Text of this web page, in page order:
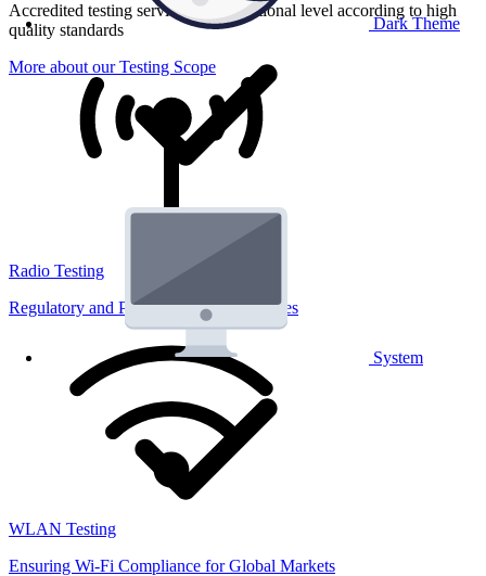
Dark Theme
System
Accredited testing services at international level according to high
quality standards
More about our Testing Scope
Radio Testing
Regulatory and Performance Lab Services
WLAN Testing
Ensuring Wi-Fi Compliance for Global Markets